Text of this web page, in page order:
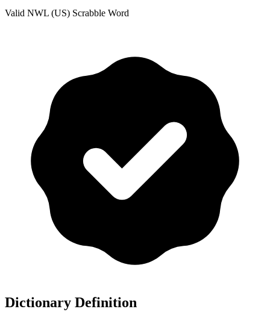
Valid NWL (US) Scrabble Word
Dictionary Definition